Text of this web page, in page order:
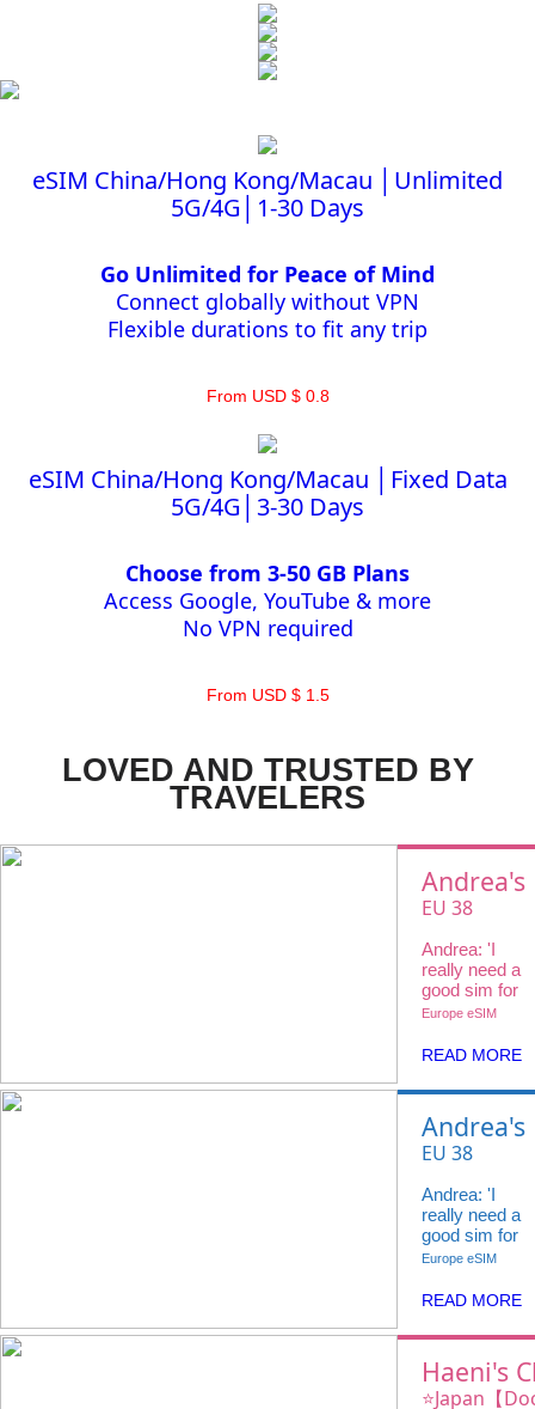
eSIM China/Hong Kong/Macau │Unlimited
5G/4G│1-30 Days
Go Unlimited for Peace of Mind
Connect globally without VPN
Flexible durations to fit any trip
From USD $ 0.8
eSIM China/Hong Kong/Macau │Fixed Data
5G/4G│3-30 Days
Choose from 3-50 GB Plans
Access Google, YouTube & more
No VPN required
From USD $ 1.5
LOVED AND TRUSTED BY
TRAVELERS
Andrea's
Choice
EU 38
20GB 4G +
Voice Call
Andrea: 'I
really need a
good sim for
my travels
@ivideowifi
perfect
Europe eSIM
READ MORE
Andrea's
Choice
EU 38
20GB 4G +
Voice Call
Andrea: 'I
really need a
good sim for
my travels
@ivideowifi
perfect
Europe eSIM
READ MORE
Haeni's
iVideo
⭐️Japan【